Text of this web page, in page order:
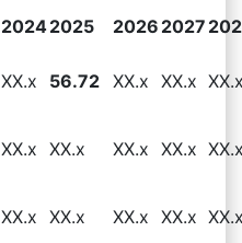
20242025 2026 2027
XX.x 56.72 XX.x XX.x
XX.x XX.x XX.x XX.x
XX.x XX.x XX.x XX.x